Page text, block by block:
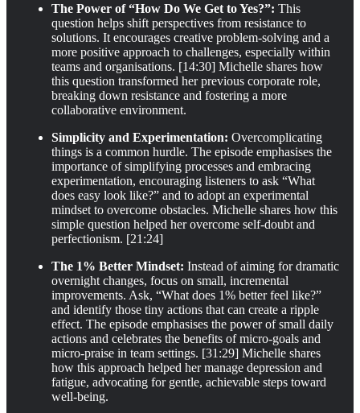
The Power of “How Do We Get to Yes?”: This
question helps shift perspectives from resistance to
solutions. It encourages creative problem-solving and a
more positive approach to challenges, especially within
teams and organisations. [14:30] Michelle shares how
this question transformed her previous corporate role,
breaking down resistance and fostering a more
collaborative environment.
Simplicity and Experimentation: Overcomplicating
things is a common hurdle. The episode emphasises the
importance of simplifying processes and embracing
experimentation, encouraging listeners to ask “What
does easy look like?” and to adopt an experimental
mindset to overcome obstacles. Michelle shares how this
simple question helped her overcome self-doubt and
perfectionism. [21:24]
The 1% Better Mindset: Instead of aiming for dramatic
overnight changes, focus on small, incremental
improvements. Ask, “What does 1% better feel like?”
and identify those tiny actions that can create a ripple
effect. The episode emphasises the power of small daily
actions and celebrates the benefits of micro-goals and
micro-praise in team settings. [31:29] Michelle shares
how this approach helped her manage depression and
fatigue, advocating for gentle, achievable steps toward
well-being.